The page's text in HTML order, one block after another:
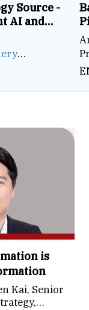
Source -
AI and
a Battery
is
Kai, Senior